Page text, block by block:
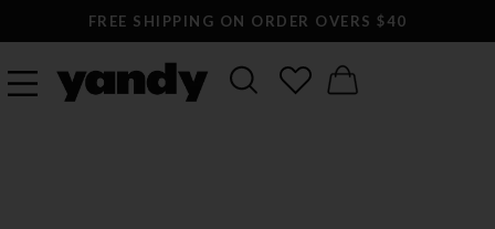
FREE SHIPPING ON ORDER OVERS $40